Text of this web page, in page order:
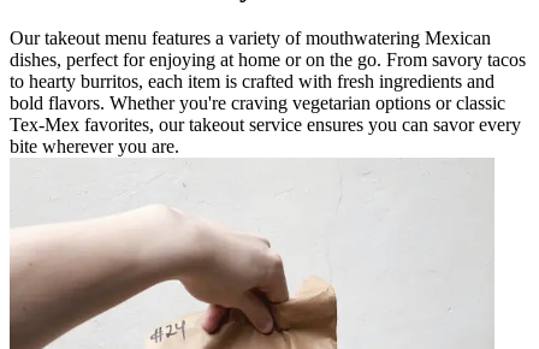
Our takeout menu features a variety of mouthwatering Mexican
dishes, perfect for enjoying at home or on the go. From savory tacos
to hearty burritos, each item is crafted with fresh ingredients and
bold flavors. Whether you're craving vegetarian options or classic
Tex-Mex favorites, our takeout service ensures you can savor every
bite wherever you are.